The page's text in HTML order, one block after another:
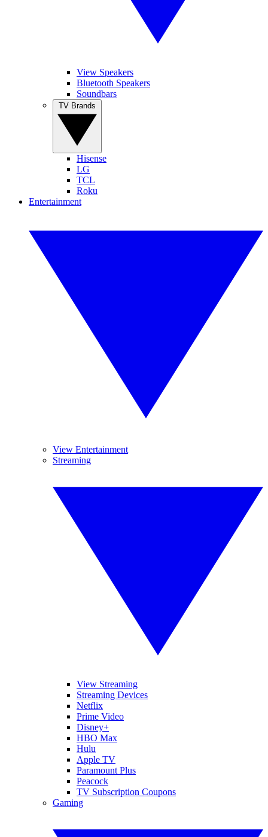
View Speakers
Bluetooth Speakers
Soundbars
Hisense
LG
TCL
Roku
Entertainment
View Entertainment
Streaming
View Streaming
Streaming Devices
Netflix
Prime Video
Disney+
HBO Max
Hulu
Apple TV
Paramount Plus
Peacock
TV Subscription Coupons
Gaming